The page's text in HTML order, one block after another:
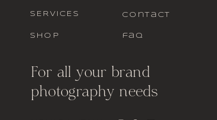
For all your brand
photography needs
faq
contact
SHOP
SERVICES